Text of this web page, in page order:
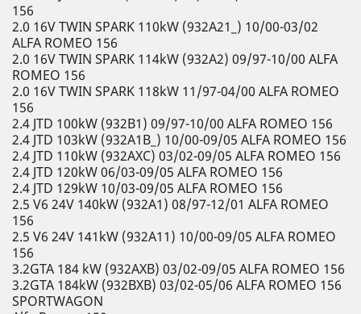
156
2.0 16V TWIN SPARK 110kW (932A21_) 10/00-03/02
ALFA ROMEO 156
2.0 16V TWIN SPARK 114kW (932A2) 09/97-10/00 ALFA
ROMEO 156
2.0 16V TWIN SPARK 118kW 11/97-04/00 ALFA ROMEO
156
2.4 JTD 100kW (932B1) 09/97-10/00 ALFA ROMEO 156
2.4 JTD 103kW (932A1B_) 10/00-09/05 ALFA ROMEO 156
2.4 JTD 110kW (932AXC) 03/02-09/05 ALFA ROMEO 156
2.4 JTD 120kW 06/03-09/05 ALFA ROMEO 156
2.4 JTD 129kW 10/03-09/05 ALFA ROMEO 156
2.5 V6 24V 140kW (932A1) 08/97-12/01 ALFA ROMEO
156
2.5 V6 24V 141kW (932A11) 10/00-09/05 ALFA ROMEO
156
3.2GTA 184 kW (932AXB) 03/02-09/05 ALFA ROMEO 156
3.2GTA 184kW (932BXB) 03/02-05/06 ALFA ROMEO 156
SPORTWAGON